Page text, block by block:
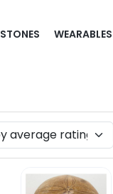
STONES WEARABLES